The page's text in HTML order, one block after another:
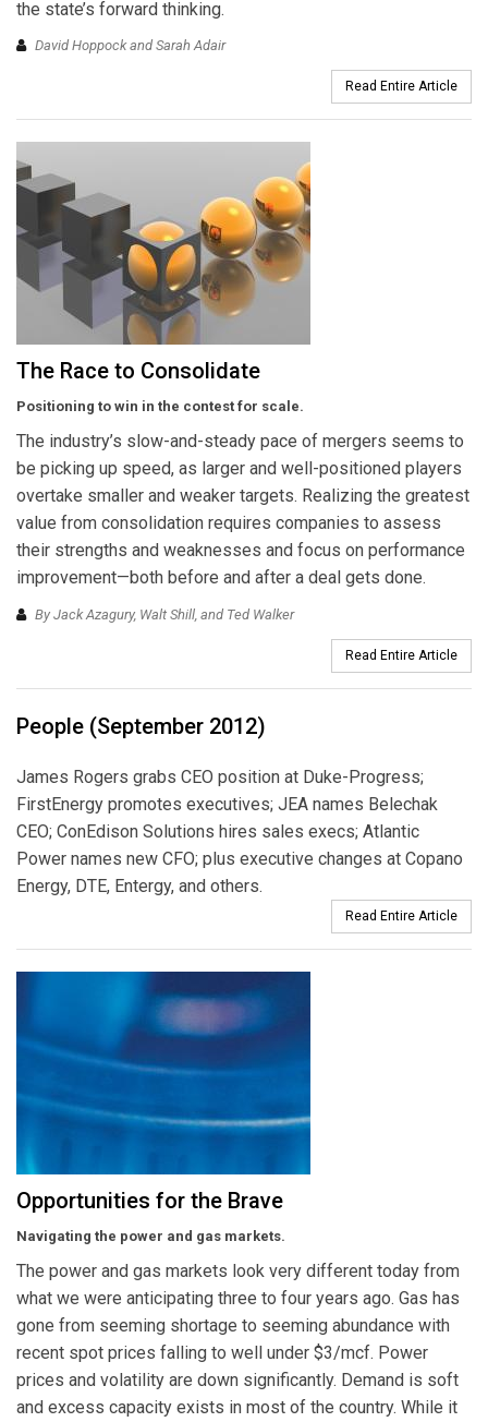
the state’s forward thinking.
David Hoppock and Sarah Adair
Read Entire Article
The Race to Consolidate
Positioning to win in the contest for scale.
The industry’s slow-and-steady pace of mergers seems to
be picking up speed, as larger and well-positioned players
overtake smaller and weaker targets. Realizing the greatest
value from consolidation requires companies to assess
their strengths and weaknesses and focus on performance
improvement—both before and after a deal gets done.
By Jack Azagury, Walt Shill, and Ted Walker
Read Entire Article
People (September 2012)
James Rogers grabs CEO position at Duke-Progress;
FirstEnergy promotes executives; JEA names Belechak
CEO; ConEdison Solutions hires sales execs; Atlantic
Power names new CFO; plus executive changes at Copano
Energy, DTE, Entergy, and others.
Read Entire Article
Opportunities for the Brave
Navigating the power and gas markets.
The power and gas markets look very different today from
what we were anticipating three to four years ago. Gas has
gone from seeming shortage to seeming abundance with
recent spot prices falling to well under $3/mcf. Power
prices and volatility are down significantly. Demand is soft
and excess capacity exists in most of the country. While it